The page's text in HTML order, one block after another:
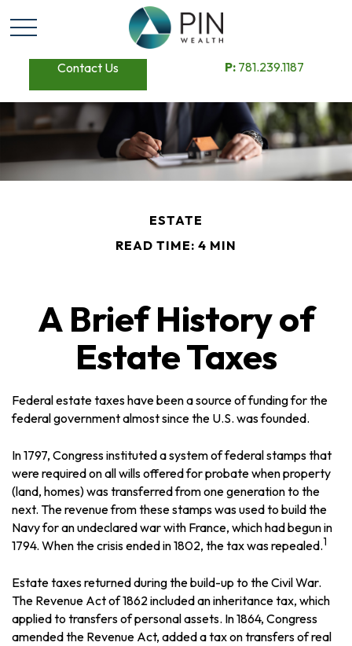
Contact Us P: 781.239.1187
ESTATE
READ TIME: 4 MIN
A Brief History of
Estate Taxes
Federal estate taxes have been a source of funding for the
federal government almost since the U.S. was founded.
In 1797, Congress instituted a system of federal stamps that
were required on all wills offered for probate when property
(land, homes) was transferred from one generation to the
next. The revenue from these stamps was used to build the
Navy for an undeclared war with France, which had begun in
1794. When the crisis ended in 1802, the tax was repealed.1
Estate taxes returned during the build-up to the Civil War.
The Revenue Act of 1862 included an inheritance tax, which
applied to transfers of personal assets. In 1864, Congress
amended the Revenue Act, added a tax on transfers of real